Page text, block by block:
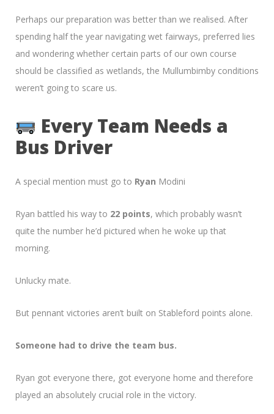
Perhaps our preparation was better than we realised. After
spending half the year navigating wet fairways, preferred lies
and wondering whether certain parts of our own course
should be classified as wetlands, the Mullumbimby conditions
weren’t going to scare us.
Every Team Needs a
Bus Driver
A special mention must go to Ryan Modini
Ryan battled his way to 22 points, which probably wasn’t
quite the number he’d pictured when he woke up that
morning.
Unlucky mate.
But pennant victories aren’t built on Stableford points alone.
Someone had to drive the team bus.
Ryan got everyone there, got everyone home and therefore
played an absolutely crucial role in the victory.